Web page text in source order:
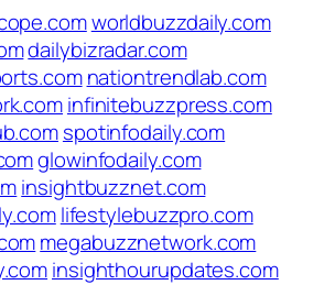
worldbuzzdaily.com
dailybizradar.com
nationtrendlab.com
infinitebuzzpress.com
spotinfodaily.com
glowinfodaily.com
insightbuzznet.com
lifestylebuzzpro.com
megabuzznetwork.com
insighthourupdates.com